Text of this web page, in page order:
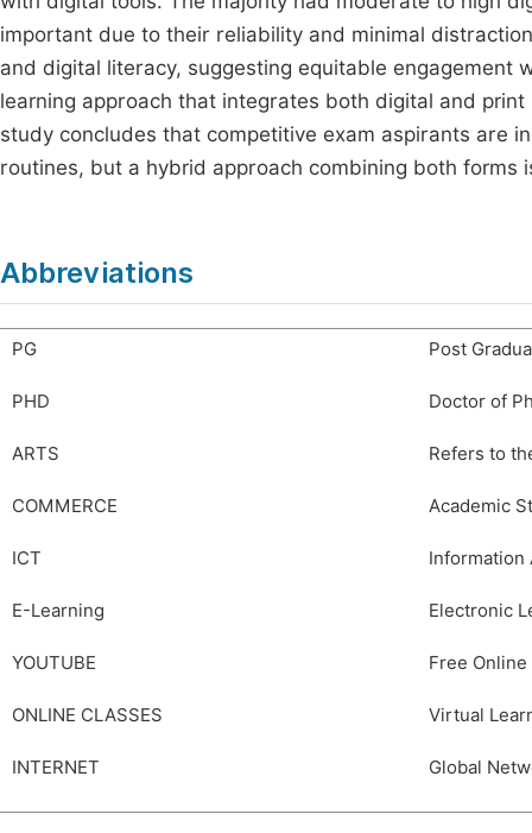
important due to their reliability and minimal
and digital literacy, suggesting equitable
learning approach that integrates both digital and
study concludes that competitive exam aspirants are
routines, but a hybrid approach combining both forms
Abbreviations
PG Post
PHD Doctor of
ARTS Refers to
COMMERCE Academic
ICT Information
E-Learning Electronic
YOUTUBE Free
ONLINE CLASSES Virtual
INTERNET Global